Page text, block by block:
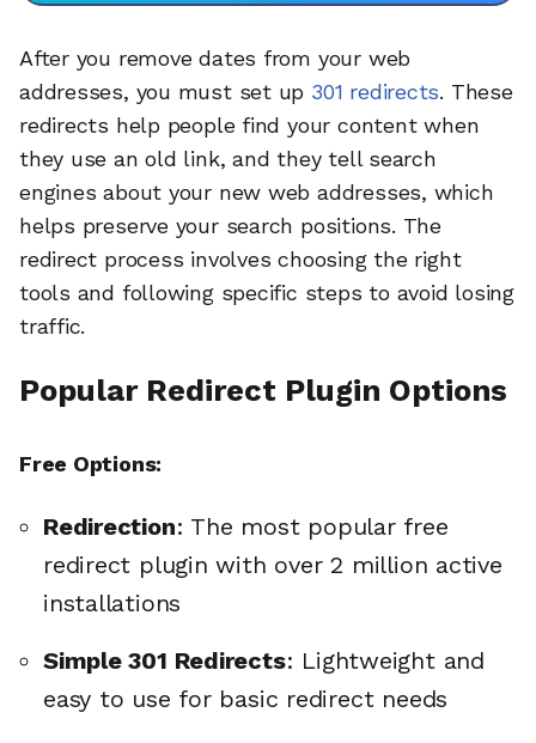
After you remove dates from your web
addresses, you must set up 301 redirects. These
redirects help people find your content when
they use an old link, and they tell search
engines about your new web addresses, which
helps preserve your search positions. The
redirect process involves choosing the right
tools and following specific steps to avoid losing
traffic.
Popular Redirect Plugin Options
Free Options:
Redirection: The most popular free
redirect plugin with over 2 million active
installations
Simple 301 Redirects: Lightweight and
easy to use for basic redirect needs